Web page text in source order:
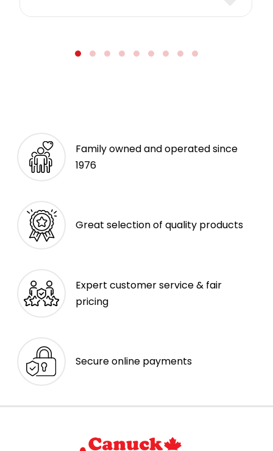
Family owned and operated since
1976
Great selection of quality products
Expert customer service & fair
pricing
Secure online payments